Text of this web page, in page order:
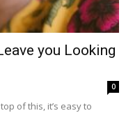
you Looking
0
of this, it’s easy to